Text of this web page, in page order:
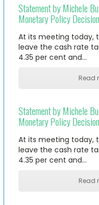
Statement by Michele
Monetary Policy
At its meeting today,
leave the cash rate
4.35 per cent and…
Read
Statement by Michele
Monetary Policy
At its meeting today,
leave the cash rate
4.35 per cent and…
Read